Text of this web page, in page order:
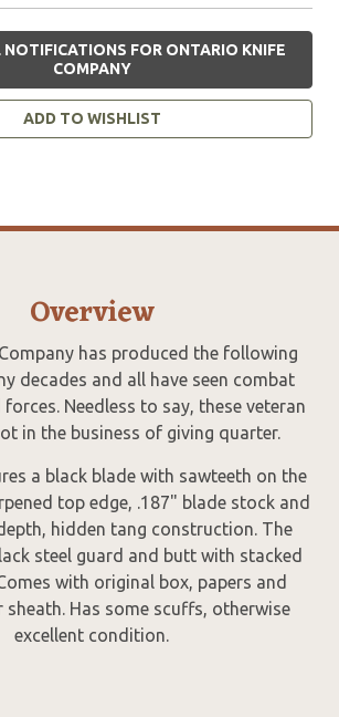
NOTIFICATIONS FOR ONTARIO KNIFE
COMPANY
ADD TO WISHLIST
Overview
has produced the following
decades and all have seen combat
forces. Needless to say, these veteran
in the business of giving quarter.
a black blade with sawteeth on the
top edge, .187" blade stock and
hidden tang construction. The
steel guard and butt with stacked
with original box, papers and
sheath. Has some scuffs, otherwise
excellent condition.